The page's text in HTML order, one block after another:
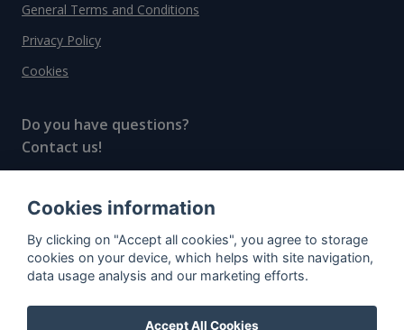
General Terms and Conditions
Privacy Policy
Cookies
Do you have questions?
Contact us!
© All rights reserved, 2020–2024 SpiritRadar s.r.o.
"The next generation data platform for rum and
whisky collectors"
Cookies information
By clicking on "Accept all cookies", you agree to storage
cookies on your device, which helps with site navigation,
data usage analysis and our marketing efforts.
Accept All Cookies